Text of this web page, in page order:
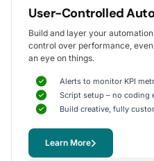
The rule-based
tools have significantly
repetitive tasks, allowing
and optimization.
It's been instrumental in
my clients, including
and reduced CPA.
Yohan M.
Digital Marketing Manager, SalesX
User-Controlled
Build and layer your
control over performance,
an eye on things.
Alerts to monitor KPI
Script setup – no coding
Build creative, fully
Learn More